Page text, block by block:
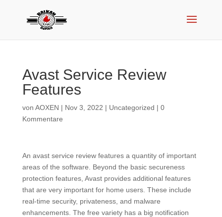
Avast Service Review
Features
von AOXEN | Nov 3, 2022 | Uncategorized | 0
Kommentare
An avast service review features a quantity of important
areas of the software. Beyond the basic secureness
protection features, Avast provides additional features
that are very important for home users. These include
real-time security, privateness, and malware
enhancements. The free variety has a big notification